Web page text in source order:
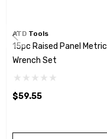
ATD Tools
15pc Raised Panel Metric
Wrench Set
$59.55